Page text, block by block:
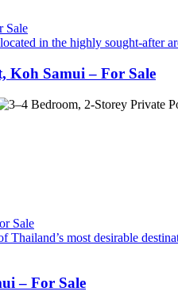
in the highly sought-after
Koh Samui – For Sale
most desirable
– For Sale